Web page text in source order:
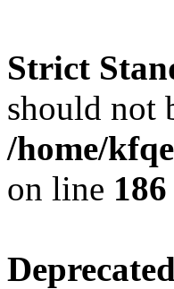
Strict
should not
/home/
on line 186
Deprecated